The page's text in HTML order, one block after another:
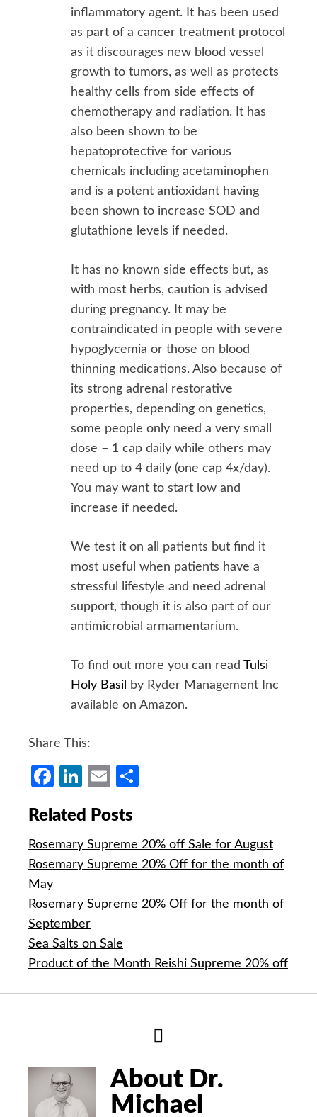
inflammatory agent. It has been used
as part of a cancer treatment protocol
as it discourages new blood vessel
growth to tumors, as well as protects
healthy cells from side effects of
chemotherapy and radiation. It has
also been shown to be
hepatoprotective for various
chemicals including acetaminophen
and is a potent antioxidant having
been shown to increase SOD and
glutathione levels if needed.
It has no known side effects but, as
with most herbs, caution is advised
during pregnancy. It may be
contraindicated in people with severe
hypoglycemia or those on blood
thinning medications. Also because of
its strong adrenal restorative
properties, depending on genetics,
some people only need a very small
dose – 1 cap daily while others may
need up to 4 daily (one cap 4x/day).
You may want to start low and
increase if needed.
We test it on all patients but find it
most useful when patients have a
stressful lifestyle and need adrenal
support, though it is also part of our
antimicrobial armamentarium.
To find out more you can read Tulsi
Holy Basil
by Ryder Management Inc
available on Amazon.
Share This:
Facebook
LinkedIn
Email
Related Posts
Rosemary Supreme 20% off Sale for August
Rosemary Supreme 20% Off for the month of
May
Rosemary Supreme 20% Off for the month of
September
Sea Salts on Sale
Product of the Month Reishi Supreme 20% off
Bio
About Dr.
Michael